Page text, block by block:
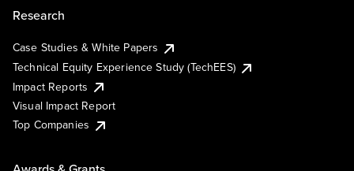
Research
Case Studies & White Papers
Technical Equity Experience Study (TechEES)
Impact Reports
Visual Impact Report
Top Companies